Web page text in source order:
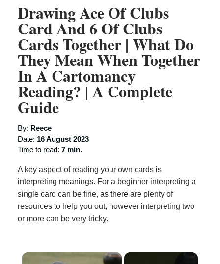
Drawing Ace Of Clubs
Card And 6 Of Clubs
Cards Together | What Do
They Mean When Together
In A Cartomancy
Reading? | A Complete
Guide
By: Reece
Date: 16 August 2023
Time to read: 7 min.
A key aspect of reading your own cards is
interpreting meanings. For a beginner interpreting a
single card can be fine, as there are plenty of
resources to help you out, however interpreting two
or more can be very tricky.
×